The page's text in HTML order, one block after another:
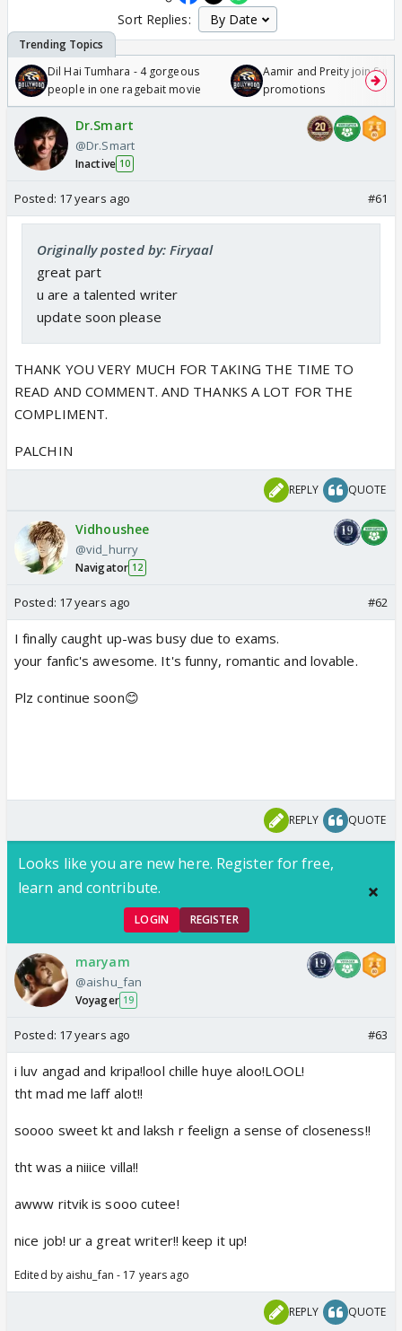
Sort Replies:
Dil Hai Tumhara - 4 gorgeous
people in one ragebait movie
Aamir and Preity join
promotions
Dr.Smart
@Dr.Smart
Inactive 10
Posted: 17 years ago #61
Originally posted by: Firyaal
great part
u are a talented writer
update soon please
THANK YOU VERY MUCH FOR TAKING THE TIME TO
READ AND COMMENT. AND THANKS A LOT FOR THE
COMPLIMENT.
PALCHIN
REPLY QUOTE
Vidhoushee
@vid_hurry
Navigator 12
Posted: 17 years ago #62
I finally caught up-was busy due to exams.
your fanfic's awesome. It's funny, romantic and lovable.
Plz continue soon😊
REPLY QUOTE
Looks like you are new here. Register for free,
learn and contribute.
LOGIN REGISTER
maryam
@aishu_fan
Voyager 19
Posted: 17 years ago #63
i luv angad and kripa!lool chille huye aloo!LOOL!
tht mad me laff alot!!
soooo sweet kt and laksh r feelign a sense of closeness!!
tht was a niiice villa!!
awww ritvik is sooo cutee!
nice job! ur a great writer!! keep it up!
Edited by aishu_fan - 17 years ago
REPLY QUOTE